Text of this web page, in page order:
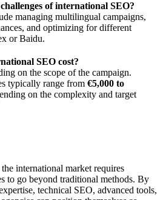
of international SEO?
managing multilingual campaigns,
and optimizing for different
or Baidu.
SEO cost?
on the scope of the campaign.
typically range from €5,000 to
on the complexity and target
international market requires
to go beyond traditional methods. By
technical SEO, advanced tools,